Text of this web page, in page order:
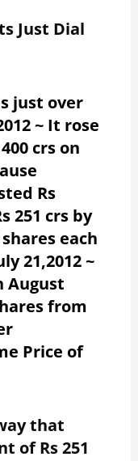
Just Dial
just over
~ It rose
crs on
Rs
251 crs by
each
21,2012 ~
August
from
Price of
that
of Rs 251